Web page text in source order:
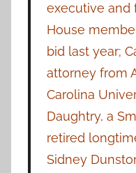
executive and
House
bid last year;
attorney from
Carolina
Daughtry, a
retired
Sidney